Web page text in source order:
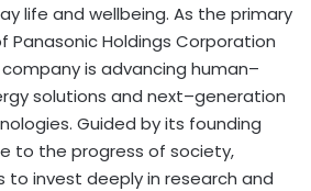
life and wellbeing. As the primary
Panasonic Holdings Corporation
is advancing human–
solutions and next–generation
Guided by its founding
to the progress of society,
to invest deeply in research and